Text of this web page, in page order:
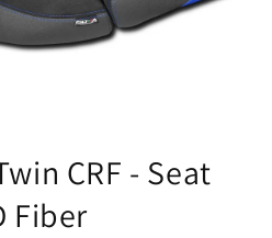
CRF - Seat
Fiber